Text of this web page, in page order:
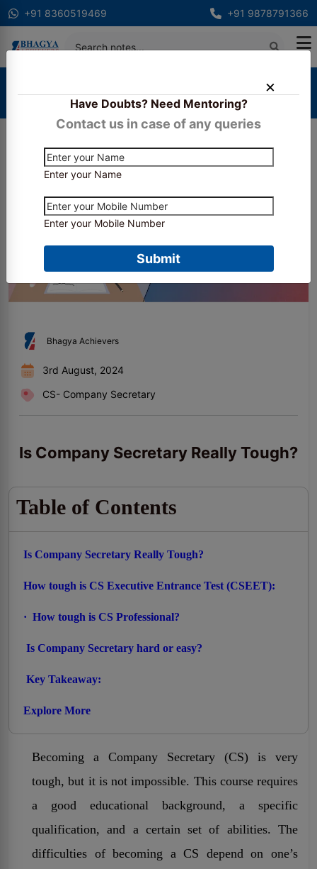
+91 8360519469 +91 9878791366
Have Doubts? Need Mentoring?
Contact us in case of any queries
Enter your Name
Enter your Mobile Number
Submit
Is Company Secretary Really Tough?
Bhagya Achievers
3rd August, 2024
CS- Company Secretary
Is Company Secretary Really Tough?
Table of Contents
Is Company Secretary Really Tough?
How tough is CS Executive Entrance Test (CSEET):
· How tough is CS Professional?
Is Company Secretary hard or easy?
Key Takeaway:
Explore More
Becoming a Company Secretary (CS) is very
tough, but it is not impossible. This course requires
a good educational background, a specific
qualification, and a certain set of abilities. The
difficulties of becoming a CS depend on one’s